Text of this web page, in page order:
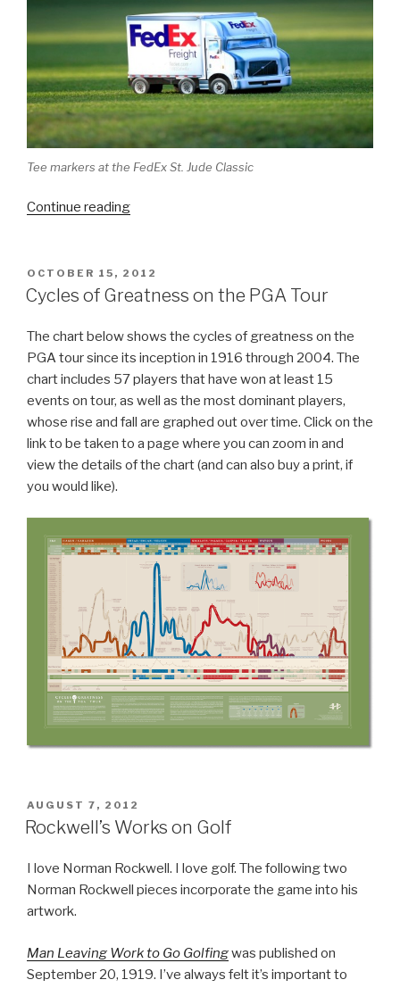
Tee markers at the FedEx St. Jude Classic
Continue reading
Markers”
POSTED
ON
OCTOBER 15, 2012
Cycles of Greatness on the PGA Tour
The chart below shows the cycles of greatness on the
PGA tour since its inception in 1916 through 2004. The
chart includes 57 players that have won at least 15
events on tour, as well as the most dominant players,
whose rise and fall are graphed out over time. Click on the
link to be taken to a page where you can zoom in and
view the details of the chart (and can also buy a print, if
you would like).
POSTED
ON
AUGUST 7, 2012
Rockwell’s Works on Golf
I love Norman Rockwell. I love golf. The following two
Norman Rockwell pieces incorporate the game into his
artwork.
Man Leaving Work to Go Golfingwas published on
September 20, 1919. I’ve always felt it’s important to